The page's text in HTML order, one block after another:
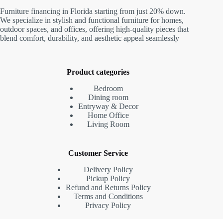
Furniture financing in Florida starting from just 20% down.
We specialize in stylish and functional furniture for homes,
outdoor spaces, and offices, offering high-quality pieces that
blend comfort, durability, and aesthetic appeal seamlessly
Product categories
Bedroom
Dining room
Entryway & Decor
Home Office
Living Room
Customer Service
Delivery Policy
Pickup Policy
Refund and Returns Policy
Terms and Conditions
Privacy Policy